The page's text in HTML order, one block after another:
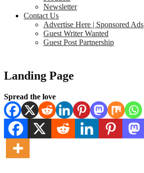
Newsletter
Contact Us
Advertise Here | Sponsored Ads
Guest Writer Wanted
Guest Post Partnership
Landing Page
Spread the love